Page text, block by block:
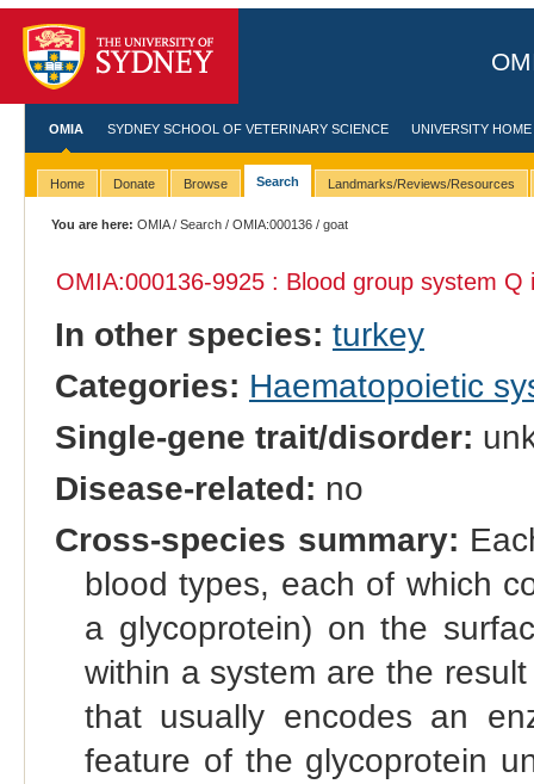
OMIA SYDNEY SCHOOL OF VETERINARY SCIENCE UNIVERSITY HOME
Home Donate Browse Search Landmarks/Reviews/Resources
You are here: OMIA/Search /OMIA:000136 / goat
OMIA:000136-9925 : Blood group system
In other species: turkey
Categories: Haematopoietic
Single-gene trait/disorder:
Disease-related: no
Cross-species summary:
blood types, each of which
a glycoprotein) on the
within a system are the
that usually encodes an
feature of the glycoprotein